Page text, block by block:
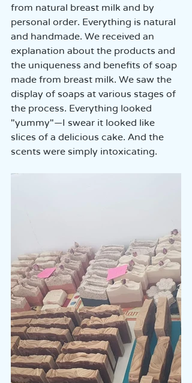
from natural breast milk and by
personal order. Everything is natural
and handmade. We received an
explanation about the products and
the uniqueness and benefits of soap
made from breast milk. We saw the
display of soaps at various stages of
the process. Everything looked
"yummy"—I swear it looked like
slices of a delicious cake. And the
scents were simply intoxicating.